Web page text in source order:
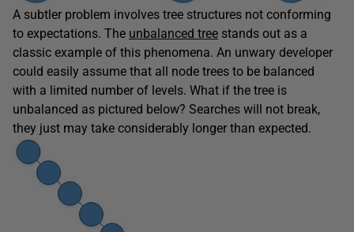
A subtler problem involves tree structures not conforming
to expectations. The unbalanced tree stands out as a
classic example of this phenomena. An unwary developer
could easily assume that all node trees to be balanced
with a limited number of levels. What if the tree is
unbalanced as pictured below? Searches will not break,
they just may take considerably longer than expected.